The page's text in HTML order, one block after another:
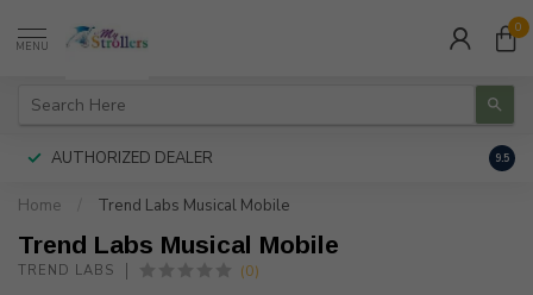
MENU
0
AUTHORIZED DEALER 9.5
Home Trend Labs Musical Mobile
Trend Labs Musical Mobile
TREND LABS (0)